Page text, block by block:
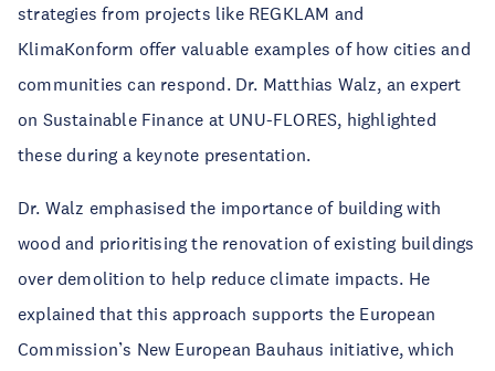
strategies from projects like REGKLAM and
KlimaKonform offer valuable examples of how cities and
communities can respond. Dr. Matthias Walz, an expert
on Sustainable Finance at UNU-FLORES, highlighted
these during a keynote presentation.
Dr. Walz emphasised the importance of building with
wood and prioritising the renovation of existing buildings
over demolition to help reduce climate impacts. He
explained that this approach supports the European
Commission’s New European Bauhaus initiative, which